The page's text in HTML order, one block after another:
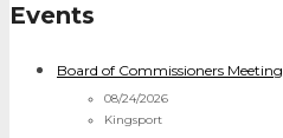
Events
Board of Commissioners Meeting
08/24/2026
Kingsport